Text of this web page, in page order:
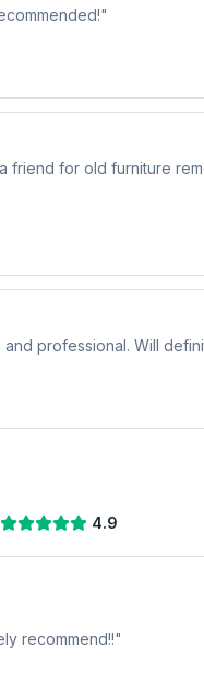
"
friend for old furniture
professional. Will
4.9
recommend!!"